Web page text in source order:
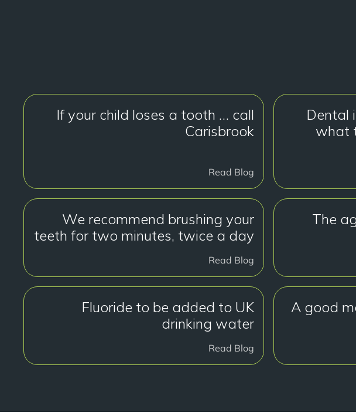
Dental
what
If your child loses a tooth … call
Carisbrook
Read Blog
The
We recommend brushing your
teeth for two minutes, twice a day
Read Blog
A good
Fluoride to be added to UK
drinking water
Read Blog